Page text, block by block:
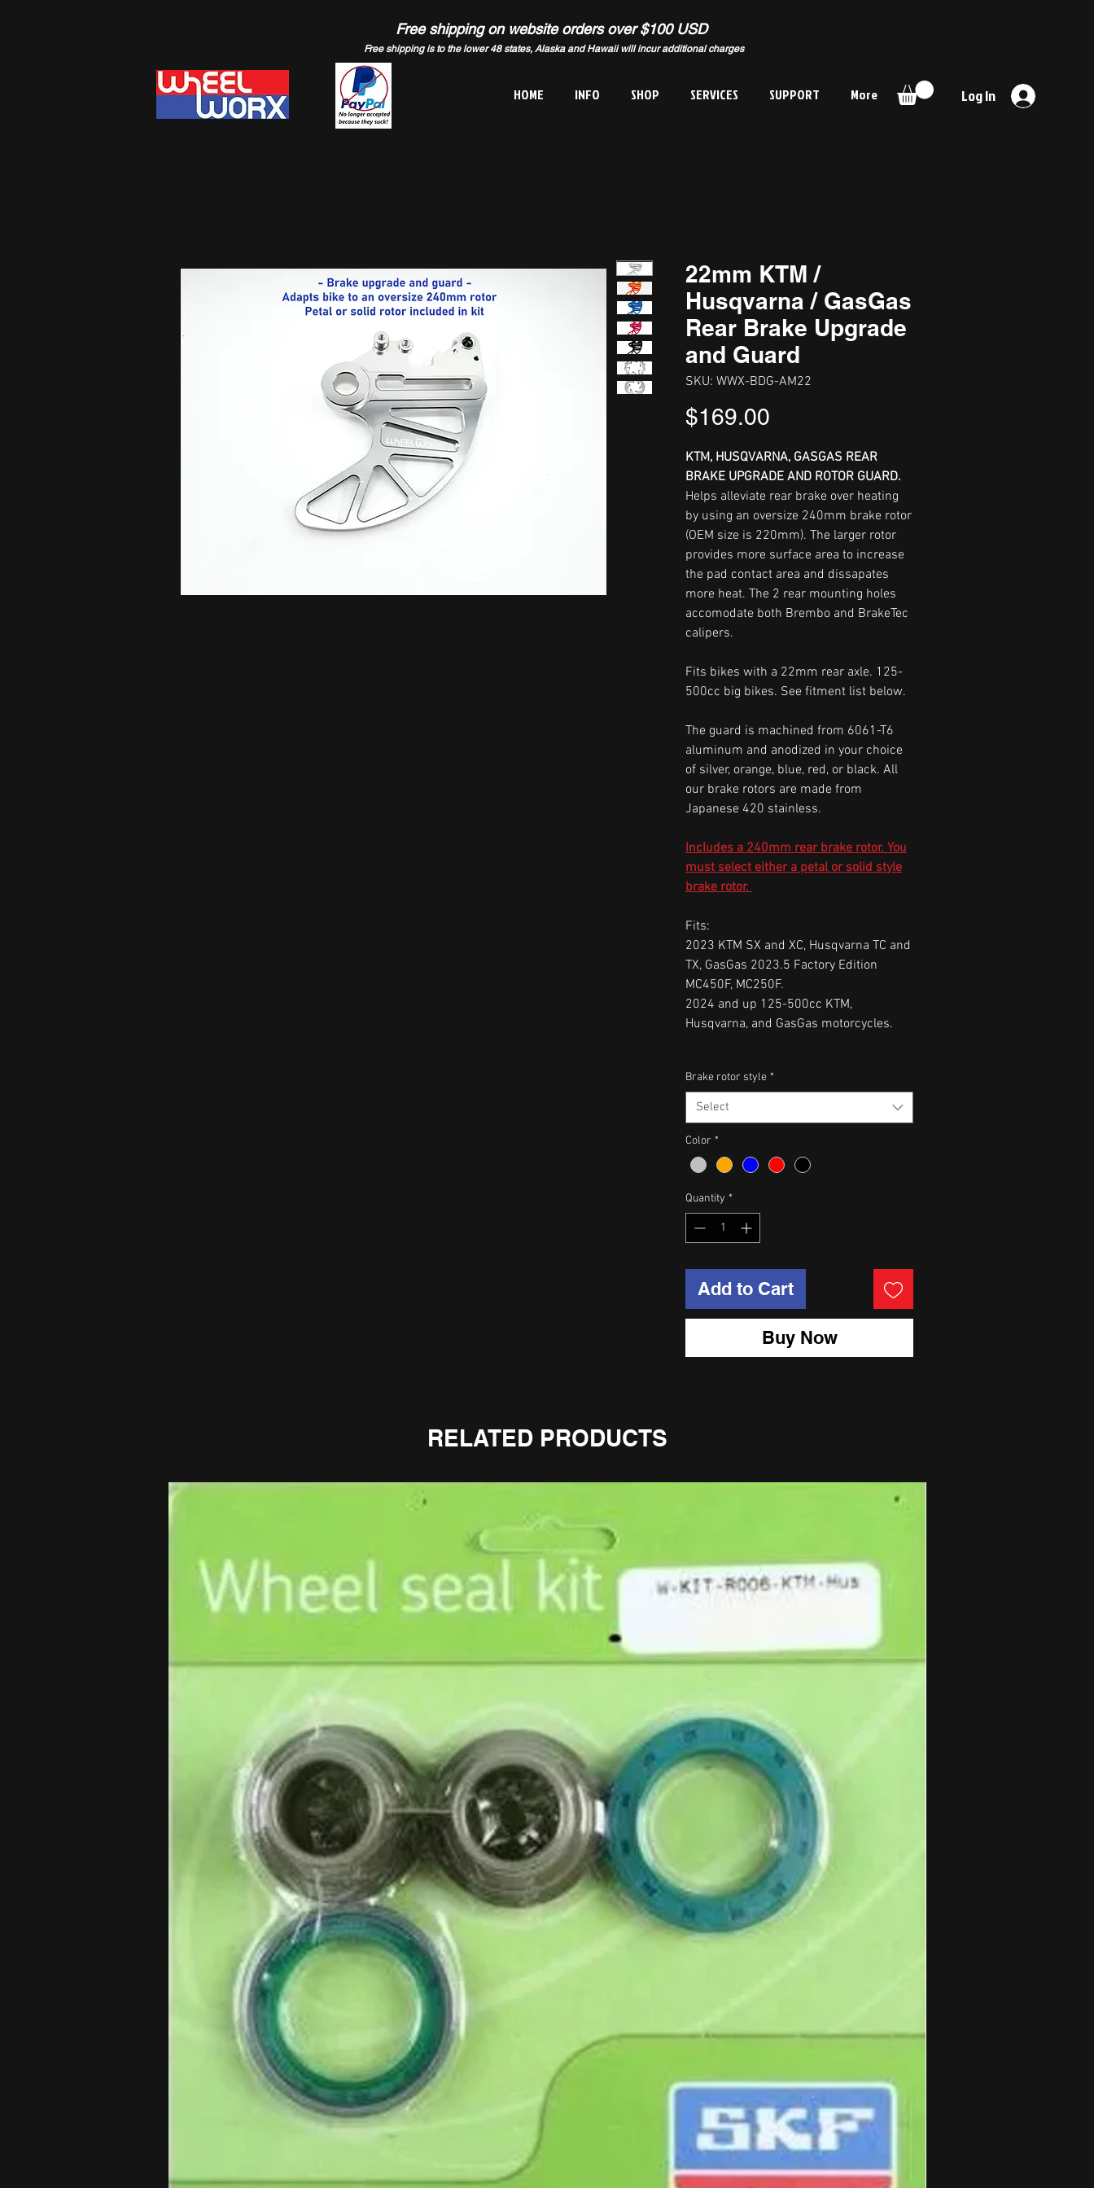
Free shipping on website orders over $100 USD
Free shipping is to the lower 48 states, Alaska and Hawaii will incur additional charges
HOME INFO SHOP SERVICES SUPPORT More Log In
22mm KTM /
Husqvarna / GasGas
Rear Brake Upgrade
and Guard
SKU: WWX-BDG-AM22
$169.00
KTM, HUSQVARNA, GASGAS REAR
BRAKE UPGRADE AND ROTOR GUARD.
Helps alleviate rear brake over heating
by using an oversize 240mm brake rotor
(OEM size is 220mm). The larger rotor
provides more surface area to increase
the pad contact area and dissapates
more heat. The 2 rear mounting holes
accomodate both Brembo and BrakeTec
calipers.
Fits bikes with a 22mm rear axle. 125-
500cc big bikes. See fitment list below.
The guard is machined from 6061-T6
aluminum and anodized in your choice
of silver, orange, blue, red, or black. All
our brake rotors are made from
Japanese 420 stainless.
Includes a 240mm rear brake rotor. You
must select either a petal or solid style
brake rotor.
Fits:
2023 KTM SX and XC, Husqvarna TC and
TX, GasGas 2023.5 Factory Edition
MC450F, MC250F.
2024 and up 125-500cc KTM,
Husqvarna, and GasGas motorcycles.
Brake rotor style *
Select
Color *
Quantity *
Add to Cart
Buy Now
RELATED PRODUCTS